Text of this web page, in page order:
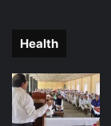
Health